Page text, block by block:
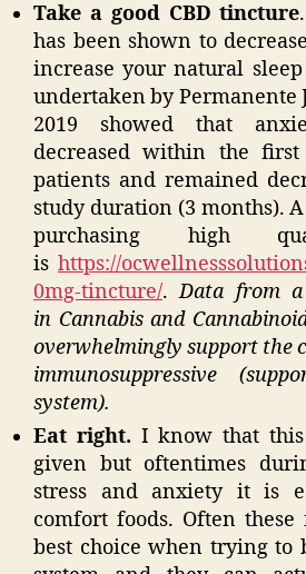
Take a good CBD tincture
has been shown to
increase your natural
undertaken by Permanente
2019 showed that
decreased within the
patients and remained
study duration (3 months).
purchasing high
is https://
0mg-tincture/.Data from
in Cannabis and
overwhelmingly support the
immunosuppressive
system).
Eat right. I know that
given but oftentimes
stress and anxiety it is
comfort foods. Often
best choice when trying to